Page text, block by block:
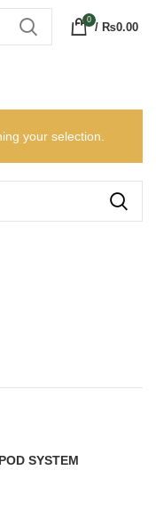
0
/ ₨0.00
SYSTEM
your selection.